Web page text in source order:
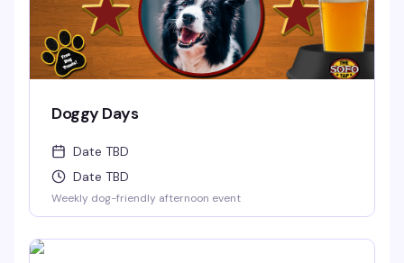
Doggy Days
Date TBD
Date TBD
Weekly dog-friendly afternoon event